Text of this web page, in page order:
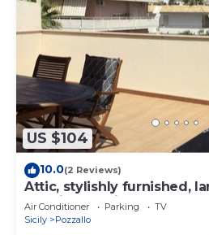
US $104
10.0(2 Reviews)
Attic, stylishly furnished,
sea view, 5 min. to the
Air Conditioner Parking
TV
Sicily
Pozzallo